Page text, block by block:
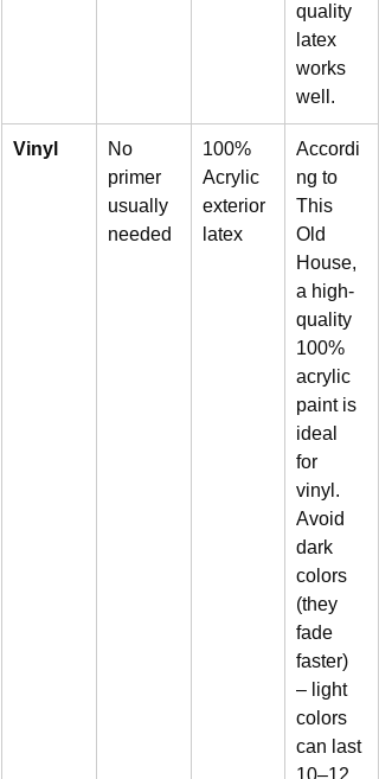
quality
latex
works
well.
Vinyl
No
primer
usually
needed
100%
Acrylic
exterior
latex
Accordi
ng to
This
Old
House,
a high-
quality
100%
acrylic
paint is
ideal
for
vinyl.
Avoid
dark
colors
(they
fade
faster)
– light
colors
can last
10–12